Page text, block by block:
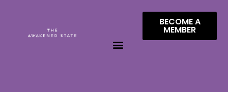
BECOME A
MEMBER